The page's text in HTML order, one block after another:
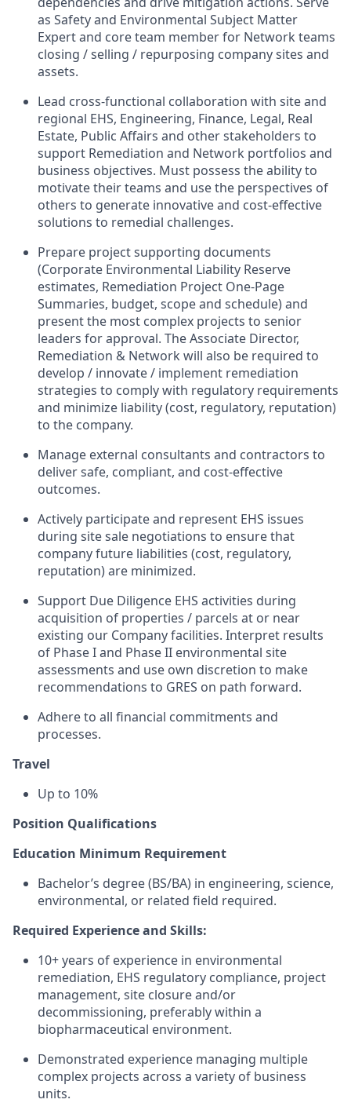
as Safety and Environmental Subject Matter
Expert and core team member for Network teams
closing / selling / repurposing company sites and
assets.
Lead cross-functional collaboration with site and
regional EHS, Engineering, Finance, Legal, Real
Estate, Public Affairs and other stakeholders to
support Remediation and Network portfolios and
business objectives. Must possess the ability to
motivate their teams and use the perspectives of
others to generate innovative and cost-effective
solutions to remedial challenges.
Prepare project supporting documents
(Corporate Environmental Liability Reserve
estimates, Remediation Project One-Page
Summaries, budget, scope and schedule) and
present the most complex projects to senior
leaders for approval. The Associate Director,
Remediation & Network will also be required to
develop / innovate / implement remediation
strategies to comply with regulatory requirements
and minimize liability (cost, regulatory, reputation)
to the company.
Manage external consultants and contractors to
deliver safe, compliant, and cost-effective
outcomes.
Actively participate and represent EHS issues
during site sale negotiations to ensure that
company future liabilities (cost, regulatory,
reputation) are minimized.
Support Due Diligence EHS activities during
acquisition of properties / parcels at or near
existing our Company facilities. Interpret results
of Phase I and Phase II environmental site
assessments and use own discretion to make
recommendations to GRES on path forward.
Adhere to all financial commitments and
processes.
Travel
Up to 10%
Position Qualifications
Education Minimum Requirement
Bachelor’s degree (BS/BA) in engineering, science,
environmental, or related field required.
Required Experience and Skills:
10+ years of experience in environmental
remediation, EHS regulatory compliance, project
management, site closure and/or
decommissioning, preferably within a
biopharmaceutical environment.
Demonstrated experience managing multiple
complex projects across a variety of business
units.